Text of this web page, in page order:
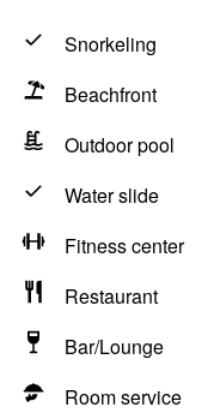
Snorkeling
Beachfront
Outdoor pool
Water slide
Fitness center
Restaurant
Bar/Lounge
Room service